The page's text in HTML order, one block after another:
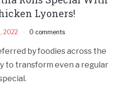
Lyoners!
2022 0 comments
by foodies across the
to transform even a regular